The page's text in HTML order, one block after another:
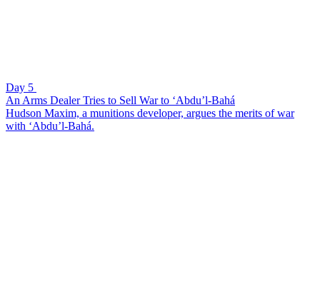
Day 5
An Arms Dealer Tries to Sell War to ‘Abdu’l-Bahá
Hudson Maxim, a munitions developer, argues the merits of war
with ‘Abdu’l-Bahá.